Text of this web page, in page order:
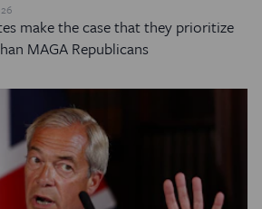
make the case that they prioritize
MAGA Republicans